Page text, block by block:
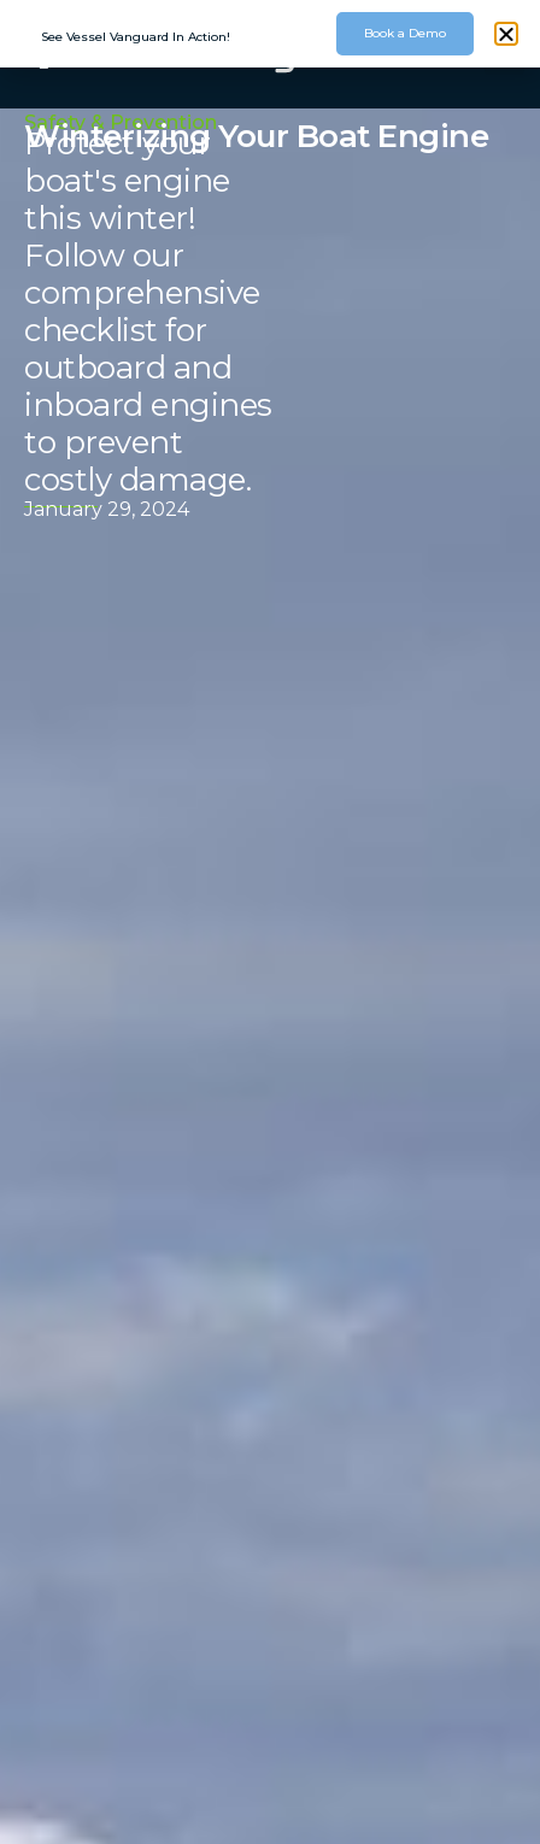
Safety & Prevention
Winterizing Your Boat Engine
Protect your
boat's engine
this winter!
Follow our
comprehensive
checklist for
outboard and
inboard engines
to prevent
costly damage.
January 29, 2024
See Vessel Vanguard In Action! Book a Demo